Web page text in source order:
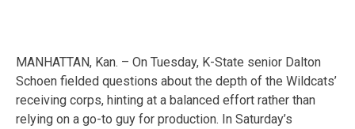
MANHATTAN, Kan. – On Tuesday, K-State senior Dalton
Schoen fielded questions about the depth of the Wildcats’
receiving corps, hinting at a balanced effort rather than
relying on a go-to guy for production. In Saturday’s